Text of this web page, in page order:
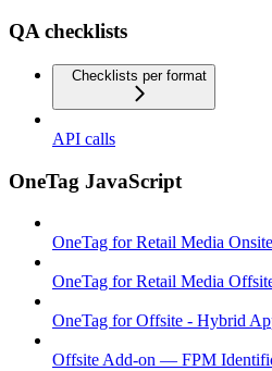
QA checklists
Checklists per format
API calls
OneTag JavaScript
OneTag for Retail Media Onsite
OneTag for Retail Media
OneTag for Offsite - Hybrid
Offsite Add-on — FPM